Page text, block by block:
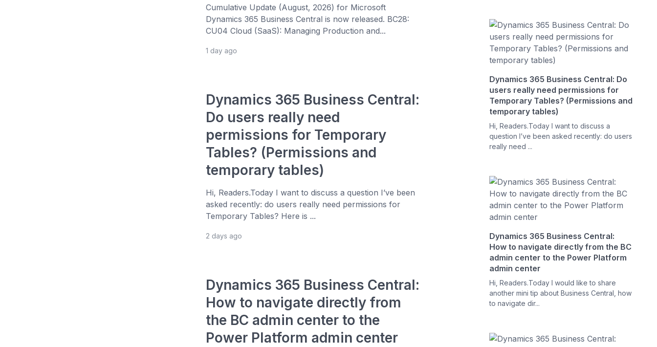
Cumulative Update (August, 2026) for Microsoft
Dynamics 365 Business Central is now released. BC28:
CU04 Cloud (SaaS): Managing Production and...
1 day ago
Dynamics 365 Business Central:
Do users really need
permissions for Temporary
Tables? (Permissions and
temporary tables)
Hi, Readers.Today I want to discuss a question I’ve been
asked recently: do users really need permissions for
Temporary Tables? Here is ...
2 days ago
Dynamics 365 Business Central:
How to navigate directly from
the BC admin center to the
Power Platform admin center
Dynamics 365 Business Central: Do
users really need permissions for
Temporary Tables? (Permissions and
temporary tables)
Hi, Readers.Today I want to discuss a
question I’ve been asked recently: do users
really need ...
Dynamics 365 Business Central:
How to navigate directly from the BC
admin center to the Power Platform
admin center
Hi, Readers.Today I would like to share
another mini tip about Business Central, how
to navigate dir...